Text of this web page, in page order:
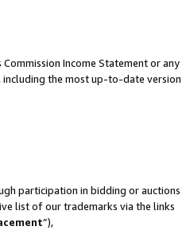
Income Statement or any
including the most up-to-date version
participation in bidding or auctions
list of our trademarks via the links
”),